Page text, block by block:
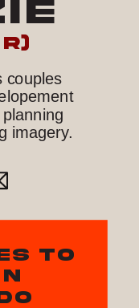
couples
imagery.
to